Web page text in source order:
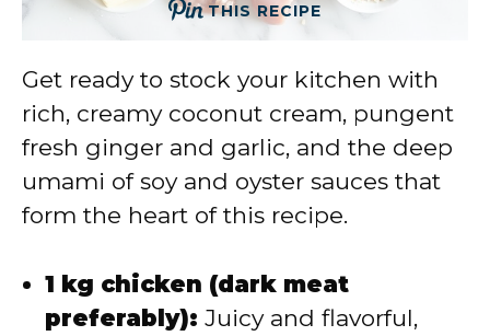
THIS RECIPE
Get ready to stock your kitchen with
rich, creamy coconut cream, pungent
fresh ginger and garlic, and the deep
umami of soy and oyster sauces that
form the heart of this recipe.
1 kg chicken (dark meat
preferably): Juicy and flavorful,